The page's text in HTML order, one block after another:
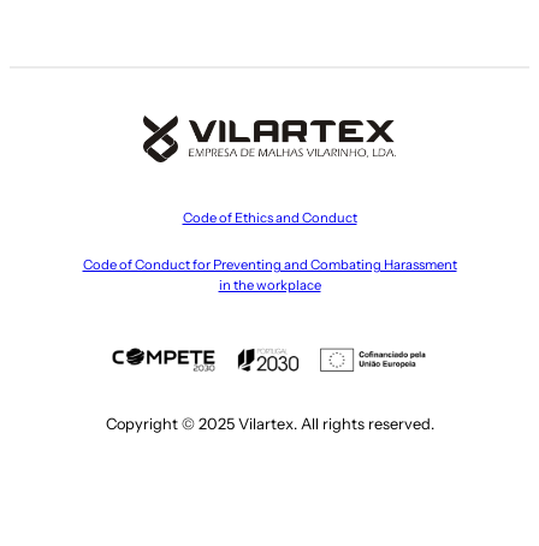
Code of Ethics and Conduct
Code of Conduct for Preventing and Combating Harassment
in the workplace
Copyright © 2025 Vilartex. All rights reserved.